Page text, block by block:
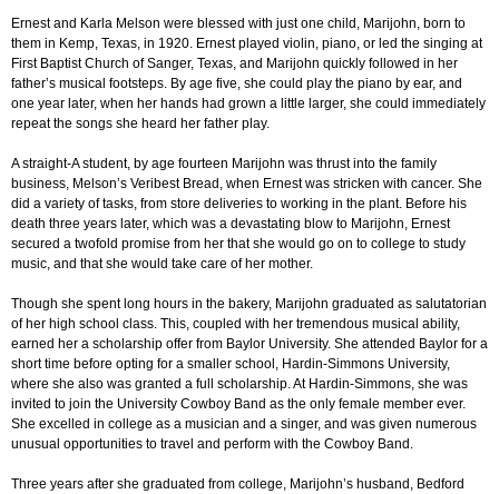
Ernest and Karla Melson were blessed with just one child, Marijohn, born to
them in Kemp, Texas, in 1920. Ernest played violin, piano, or led the singing at
First Baptist Church of Sanger, Texas, and Marijohn quickly followed in her
father’s musical footsteps. By age five, she could play the piano by ear, and
one year later, when her hands had grown a little larger, she could immediately
repeat the songs she heard her father play.
A straight-A student, by age fourteen Marijohn was thrust into the family
business, Melson’s Veribest Bread, when Ernest was stricken with cancer. She
did a variety of tasks, from store deliveries to working in the plant. Before his
death three years later, which was a devastating blow to Marijohn, Ernest
secured a twofold promise from her that she would go on to college to study
music, and that she would take care of her mother.
Though she spent long hours in the bakery, Marijohn graduated as salutatorian
of her high school class. This, coupled with her tremendous musical ability,
earned her a scholarship offer from Baylor University. She attended Baylor for a
short time before opting for a smaller school, Hardin-Simmons University,
where she also was granted a full scholarship. At Hardin-Simmons, she was
invited to join the University Cowboy Band as the only female member ever.
She excelled in college as a musician and a singer, and was given numerous
unusual opportunities to travel and perform with the Cowboy Band.
Three years after she graduated from college, Marijohn’s husband, Bedford